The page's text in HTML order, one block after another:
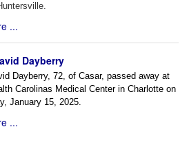
...
Dayberry
Dayberry, 72, of Casar, passed away at
Carolinas Medical Center in Charlotte on
January 15, 2025.
...